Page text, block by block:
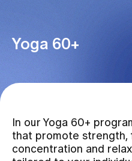
Stay
Yoga 60+
In our Yoga 60+
that promote strength,
concentration and